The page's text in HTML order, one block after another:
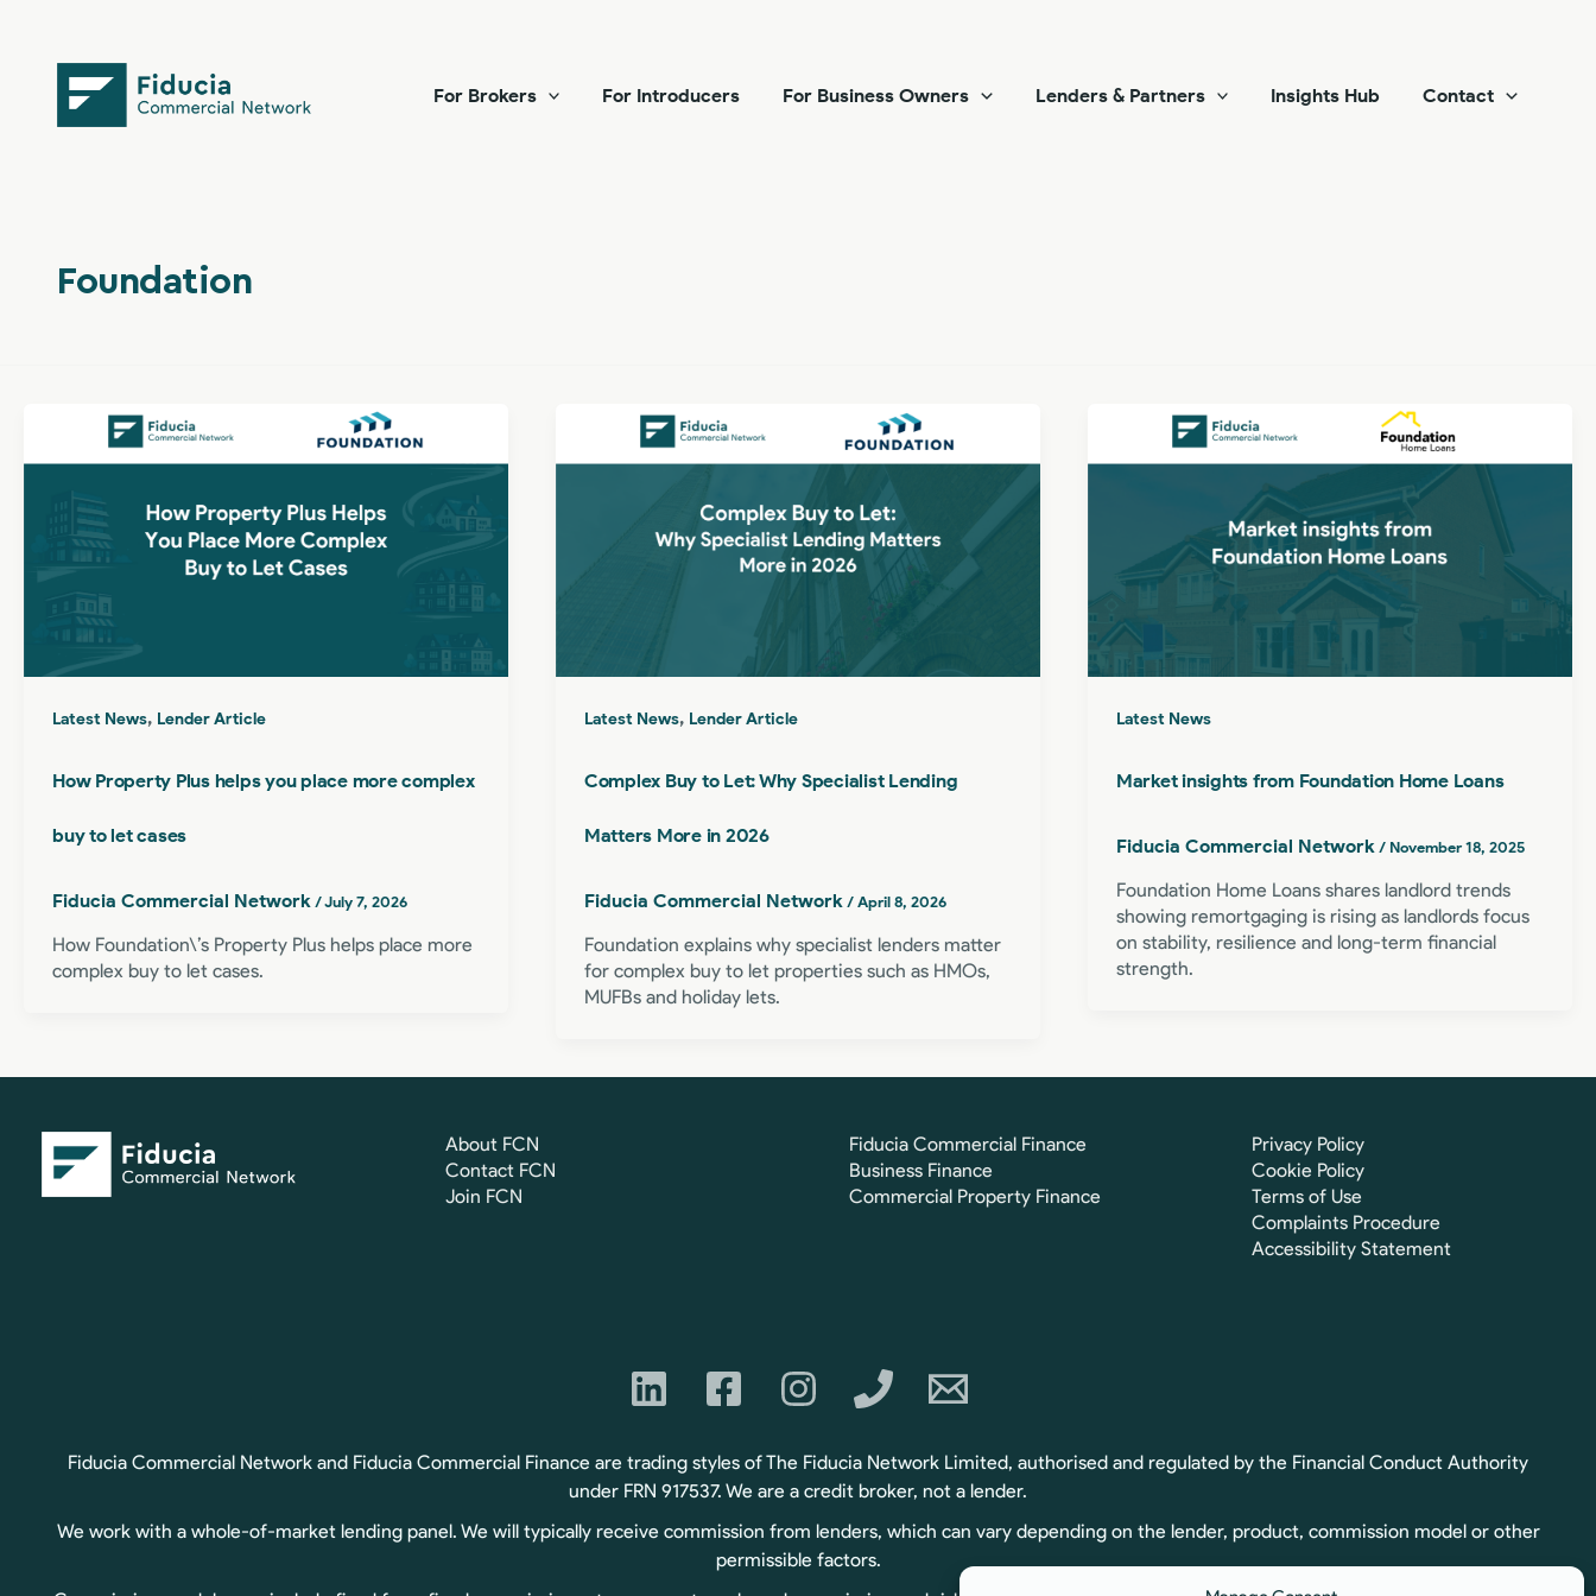
content
For Brokers
For Introducers For Business Owners Lenders & Partners Insights Hub Contact
Foundation
Latest News, Lender Article
How Property Plus helps you place more complex
buy to let cases
Fiducia Commercial Network /July 7, 2026
How Foundation\’s Property Plus helps place more
complex buy to let cases.
Latest News, Lender Article
Complex Buy to Let: Why Specialist Lending
Matters More in 2026
Fiducia Commercial Network / April 8, 2026
Foundation explains why specialist lenders matter
for complex buy to let properties such as HMOs,
MUFBs and holiday lets.
Latest News
Market insights from Foundation Home Loans
Fiducia Commercial Network / November 18, 2025
Foundation Home Loans shares landlord trends
showing remortgaging is rising as landlords focus
on stability, resilience and long-term financial
strength.
About FCN
Contact FCN
Join FCN
Fiducia Commercial Finance
Business Finance
Commercial Property Finance
Privacy Policy
Cookie Policy
Terms of Use
Complaints Procedure
Accessibility Statement
Fiducia Commercial Network and Fiducia Commercial Finance are trading styles of The Fiducia Network Limited, authorised and regulated by the Financial Conduct Authority
under FRN 917537. We are a credit broker, not a lender.
We work with a whole-of-market lending panel. We will typically receive commission from lenders, which can vary depending on the lender, product, commission model or other
permissible factors.